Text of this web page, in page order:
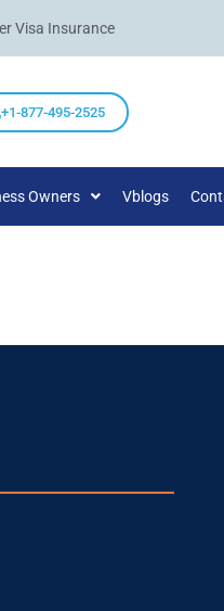
Visa Insurance
+1-877-495-2525
Owners Vblogs